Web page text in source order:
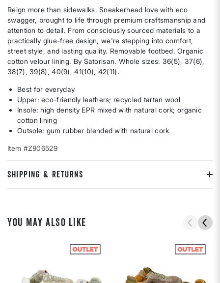
Reign more than sidewalks. Sneakerhead love with eco
swagger, brought to life through premium craftsmanship and
attention to detail. From consciously sourced materials to a
practically glue-free design, we're stepping into comfort,
street style, and lasting quality. Removable footbed. Organic
cotton velour lining. By Satorisan. Whole sizes: 36(5), 37(6),
38(7), 39(8), 40(9), 41(10), 42(11).
Best for everyday
Upper: eco-friendly leathers; recycled tartan wool
Insole: high density EPR mixed with natural cork; organic
cotton lining
Outsole: gum rubber blended with natural cork
Item #Z906529
SHIPPING & RETURNS
YOU MAY ALSO LIKE